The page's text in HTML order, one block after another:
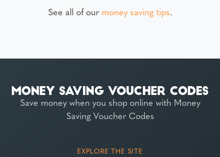
See all of our money saving tips.
Save money when you shop online with Money
Saving Voucher Codes
EXPLORE THE SITE